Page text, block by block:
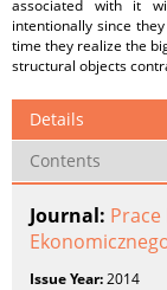
associated with it
intentionally since
time they realize the
structural objects
Details
Contents
Journal:
Issue Year:2014